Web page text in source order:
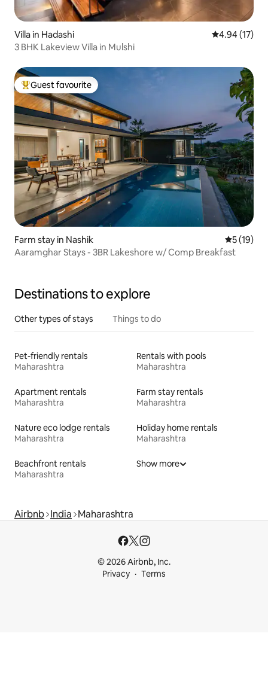
Villa in Hadashi 4.94 out of 5
4.94 (17)
3 BHK Lakeview Villa in Mulshi
Top guest favourite
Guest favourite
Farm stay in Nashik 5 out of 5
5 (19)
Aaramghar Stays - 3BR Lakeshore w/ Comp Breakfast
Destinations to explore
Other types of stays Things to do
Pet-friendly rentals
Maharashtra
Rentals with pools
Maharashtra
Apartment rentals
Maharashtra
Farm stay rentals
Maharashtra
Nature eco lodge rentals
Maharashtra
Holiday home rentals
Maharashtra
Beachfront rentals
Maharashtra
Show more
Airbnb India Maharashtra
© 2026 Airbnb, Inc.
Privacy
Terms